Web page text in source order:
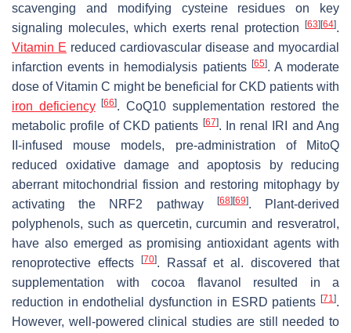
scavenging and modifying cysteine residues on key
signaling molecules, which exerts renal protection
[63] [64].
Vitamin E reduced cardiovascular disease and myocardial
infarction events in hemodialysis patients [65]. A moderate
dose of Vitamin C might be beneficial for CKD patients with
iron deficiency
[66]. CoQ10 supplementation restored the
metabolic profile of CKD patients [67]. In renal IRI and Ang
II-infused mouse models, pre-administration of MitoQ
reduced oxidative damage and apoptosis by reducing
aberrant mitochondrial fission and restoring mitophagy by
activating the NRF2 pathway
[68] [69]. Plant-derived
polyphenols, such as quercetin, curcumin and resveratrol,
have also emerged as promising antioxidant agents with
renoprotective effects
[70]. Rassaf et al. discovered that
supplementation with cocoa flavanol resulted in a
reduction in endothelial dysfunction in ESRD patients [71].
However, well-powered clinical studies are still needed to